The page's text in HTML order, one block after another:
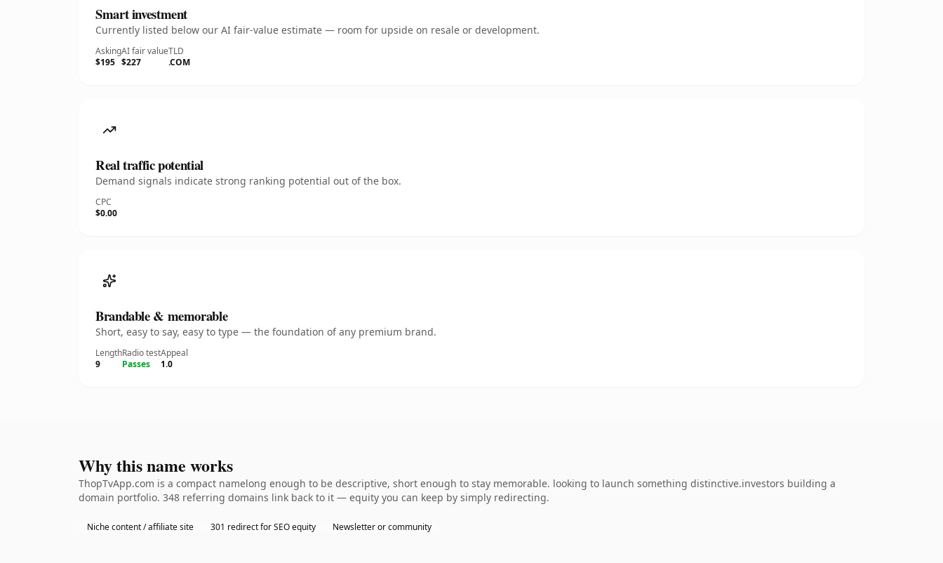
Smart investment
Currently listed below our AI fair-value estimate — room for upside on resale or development.
Asking
$195
AI fair value
$227
TLD
.COM
Real traffic potential
Demand signals indicate strong ranking potential out of the box.
CPC
$0.00
Brandable & memorable
Short, easy to say, easy to type — the foundation of any premium brand.
Length
9
Radio test
Passes
Appeal
1.0
Why this name works
ThopTvApp.com is a compact namelong enough to be descriptive, short enough to stay memorable. looking to launch something distinctive.investors building a
domain portfolio. 348 referring domains link back to it — equity you can keep by simply redirecting.
Niche content / affiliate site 301 redirect for SEO equity Newsletter or community